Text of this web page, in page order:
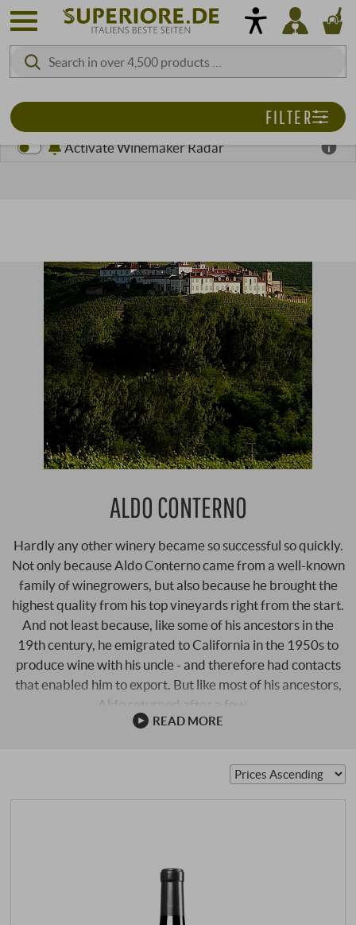
Activate Winemaker Radar
ALDO CONTERNO
Hardly any other winery became so successful so quickly.
Not only because Aldo Conterno came from a well-known
family of winegrowers, but also because he brought the
highest quality from his top vineyards right from the start.
And not least because, like some of his ancestors in the
19th century, he emigrated to California in the 1950s to
produce wine with his uncle - and therefore had contacts
that enabled him to export. But like most of his ancestors,
Aldo returned after a few …
READ MORE
FILTER